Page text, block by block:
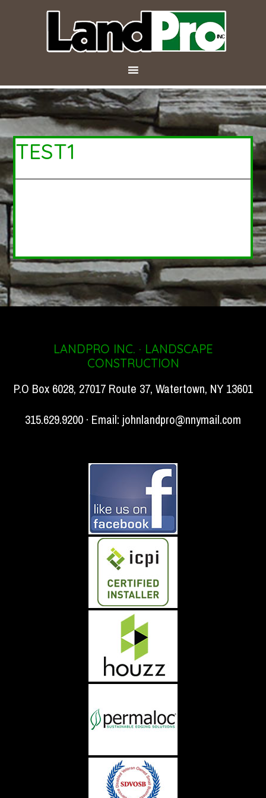
TEST1
LANDPRO INC. · LANDSCAPE
CONSTRUCTION
P.O Box 6028, 27017 Route 37, Watertown, NY 13601
315.629.9200 · Email: johnlandpro@nnymail.com